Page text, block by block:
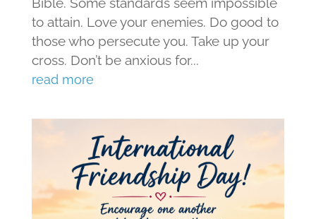
to attain. Love your enemies. Do good to
those who persecute you. Take up your
cross. Don’t be anxious for...
read more